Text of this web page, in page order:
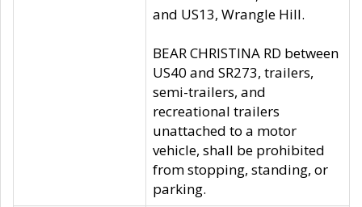
and US13, Wrangle Hill.
BEAR CHRISTINA RD between
US40 and SR273, trailers,
semi-trailers, and
recreational trailers
unattached to a motor
vehicle, shall be prohibited
from stopping, standing, or
parking.